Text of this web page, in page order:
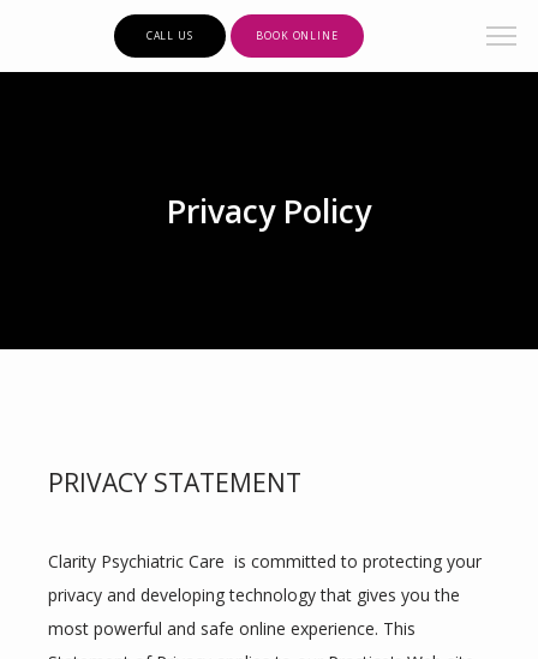
CALL US BOOK ONLINE
Privacy Policy
PRIVACY STATEMENT
Clarity Psychiatric Care  is committed to protecting your
privacy and developing technology that gives you the
most powerful and safe online experience. This